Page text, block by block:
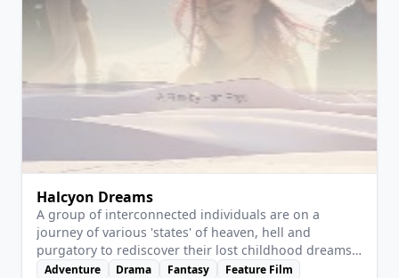
Halcyon Dreams
A group of interconnected individuals are on a
journey of various 'states' of heaven, hell and
purgatory to rediscover their lost childhood dreams
and aspirations.
Adventure Drama Fantasy
Feature Film